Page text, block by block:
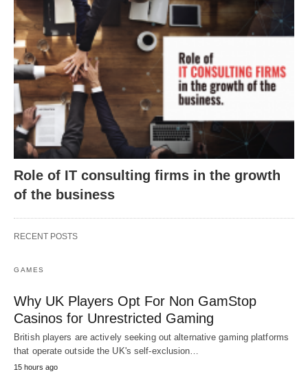
Role of IT consulting firms in the growth
of the business
RECENT POSTS
GAMES
Why UK Players Opt For Non GamStop
Casinos for Unrestricted Gaming
British players are actively seeking out alternative gaming platforms
that operate outside the UK's self-exclusion…
15 hours ago